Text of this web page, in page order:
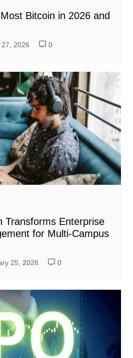
Bitcoin in 2026 and
2026 0
Transforms Enterprise
for Multi-Campus
25, 2026 0